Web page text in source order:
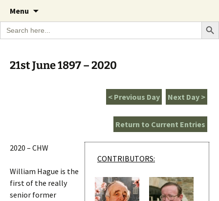
The Garden Diary
A Cornish garden diary from the Caerhays
Estate over 100 years
Menu
content
Search
for:
Search
21st June 1897 – 2020
Next Day >
< Previous Day
Return to Current Entries
CONTRIBUTORS:
2020 – CHW
William Hague is the
first of the really
senior former